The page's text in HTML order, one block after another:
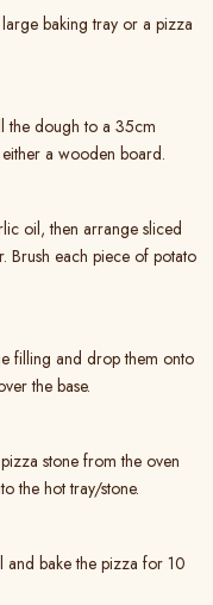
baking tray or a pizza
the dough to a 35cm
a wooden board.
oil, then arrange sliced
Brush each piece of potato
filling and drop them onto
the base.
stone from the oven
the hot tray/stone.
bake the pizza for 10